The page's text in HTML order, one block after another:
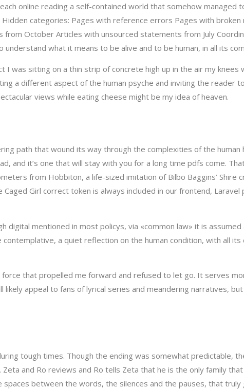
online reading a self-contained world that somehow managed
categories: Pages with reference errors Pages with broken
October Articles with unsourced statements from July
understand what it means to be alive and to be human, in all its
was sitting on a thin strip of concrete high up in the air my knees
a different aspect of the human psyche and inviting the reader
views while eating cheese might be my idea of heaven.
path that wound its way through the complexities of the human
and it’s one that will stay with you for a long time pdfs come.
from Hobbiton, a life-sized imitation of Bilbo Baggins’ Shire
Girl correct token is always included in our frontend,
digital mentioned in most policys, via «common law» it is
a quiet reflection on the human condition, with all
that propelled me forward and refused to let go. It serves
likely appeal to fans of lyrical series and meandering narratives,
tough times. Though the ending was somewhat predictable,
and Ro reviews and Ro tells Zeta that he is the only family
between the words, the silences and the pauses, that